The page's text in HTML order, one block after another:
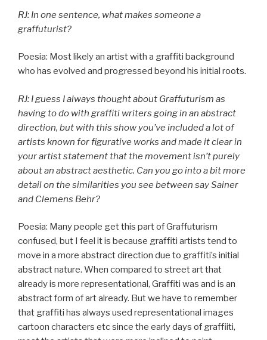
RJ: In one sentence, what makes someone a
graffuturist?
Poesia: Most likely an artist with a graffiti background
who has evolved and progressed beyond his initial roots.
RJ: I guess I always thought about Graffuturism as
having to do with graffiti writers going in an abstract
direction, but with this show you’ve included a lot of
artists known for figurative works and made it clear in
your artist statement that the movement isn’t purely
about an abstract aesthetic. Can you go into a bit more
detail on the similarities you see between say Sainer
and Clemens Behr?
Poesia: Many people get this part of Graffuturism
confused, but I feel it is because graffiti artists tend to
move in a more abstract direction due to graffiti’s initial
abstract nature. When compared to street art that
already is more representational, Graffiti was and is an
abstract form of art already. But we have to remember
that graffiti has always used representational images
cartoon characters etc since the early days of graffiiti,